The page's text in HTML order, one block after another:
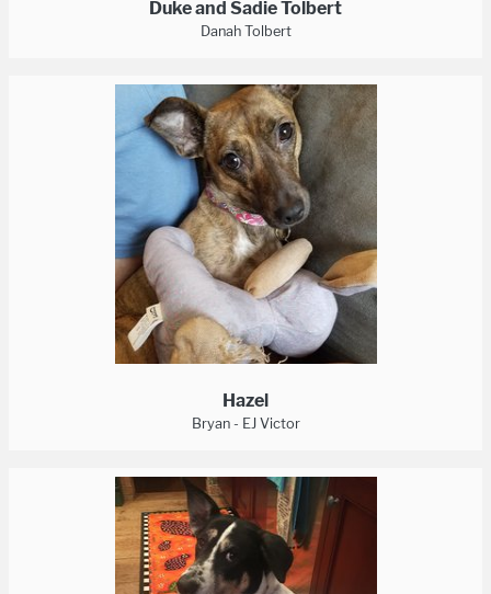
Duke and Sadie Tolbert
Danah Tolbert
Hazel
Bryan - EJ Victor